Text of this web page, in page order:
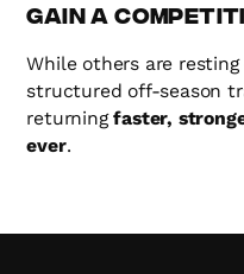
Gain a
While others are
structured off-season
returningfaster,
ever.